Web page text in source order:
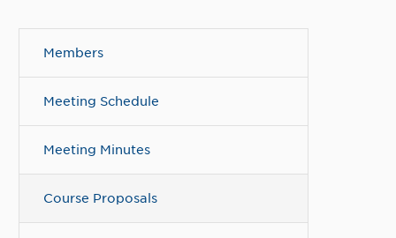
Members
Meeting Schedule
Meeting Minutes
Course Proposals